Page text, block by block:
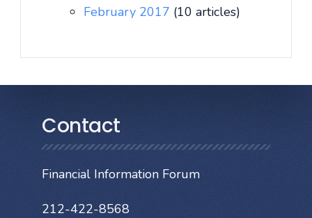
February 2017 (10 articles)
Contact
Financial Information Forum
212-422-8568